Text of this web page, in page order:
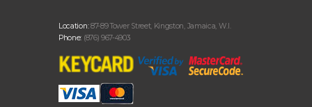
Location:87-89 Tower Street, Kingston, Jamaica, W.I.
Phone: (876) 967-4903